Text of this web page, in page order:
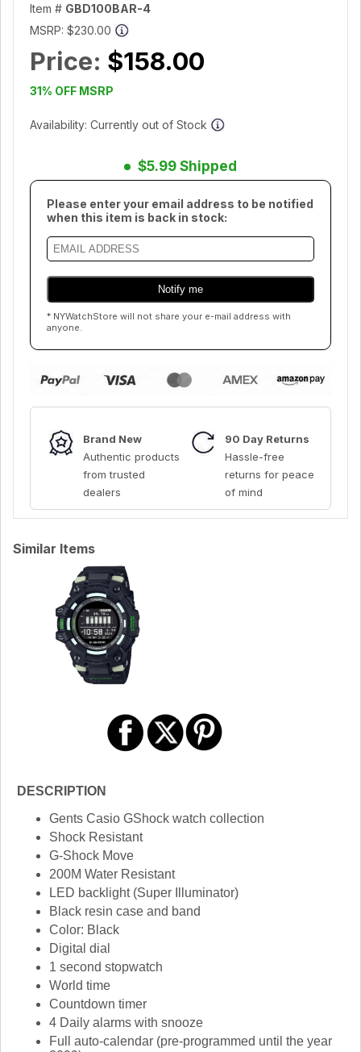
Item # GBD100BAR-4
MSRP: $230.00
Price: $158.00
31% OFF MSRP
Availability: Currently out of Stock
$5.99 Shipped
Please enter your email address to be notified
when this item is back in stock:
* NYWatchStore will not share your e-mail address with
anyone.
Brand New
Authentic products
from trusted
dealers
90 Day Returns
Hassle-free
returns for peace
of mind
Similar Items
DESCRIPTION
Gents Casio GShock watch collection
Shock Resistant
G-Shock Move
200M Water Resistant
LED backlight (Super Illuminator)
Black resin case and band
Color: Black
Digital dial
1 second stopwatch
World time
Countdown timer
4 Daily alarms with snooze
Full auto-calendar (pre-programmed until the year